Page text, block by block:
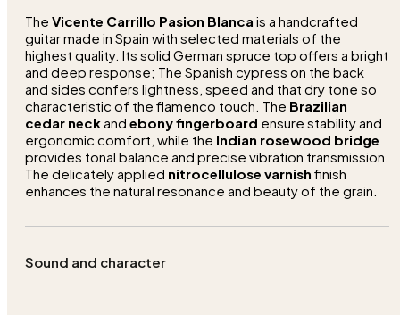
The Vicente Carrillo Pasion Blanca is a handcrafted
guitar made in Spain with selected materials of the
highest quality. Its solid German spruce top offers a bright
and deep response; The Spanish cypress on the back
and sides confers lightness, speed and that dry tone so
characteristic of the flamenco touch. The Brazilian
cedar neckand ebony fingerboard ensure stability and
ergonomic comfort, while the Indian rosewood bridge
provides tonal balance and precise vibration transmission.
The delicately applied nitrocellulose varnish finish
enhances the natural resonance and beauty of the grain.
Sound and character